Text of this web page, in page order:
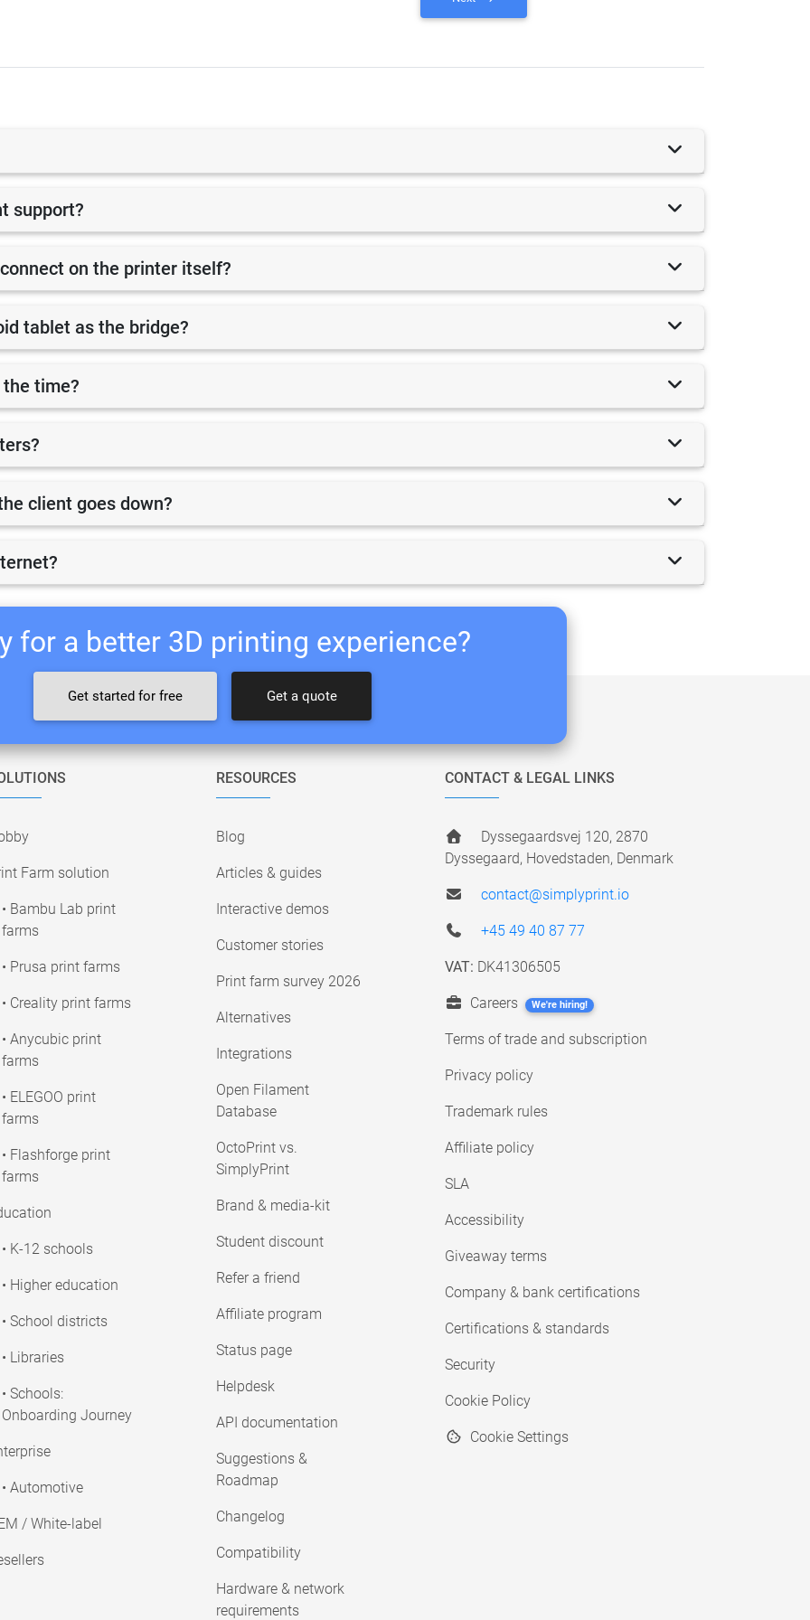
support?
on the printer itself?
tablet as the bridge?
time?
client goes down?
for a better 3D printing experience?
Get started for free Get a quote
Farm solution
• Bambu Lab print
farms
• Prusa print farms
• Creality print farms
• Anycubic print
farms
• ELEGOO print
farms
• Flashforge print
farms
• K-12 schools
• Higher education
• School districts
• Libraries
• Schools:
Onboarding Journey
• Automotive
/ White-label
RESOURCES
Blog
Articles & guides
Interactive demos
Customer stories
Print farm survey 2026
Alternatives
Integrations
Open Filament
Database
OctoPrint vs.
SimplyPrint
Brand & media-kit
Student discount
Refer a friend
Affiliate program
Status page
Helpdesk
API documentation
Suggestions &
Roadmap
Changelog
Compatibility
Hardware & network
requirements
CONTACT & LEGAL LINKS
Dyssegaardsvej 120, 2870
Dyssegaard, Hovedstaden, Denmark
contact@simplyprint.io
+45 49 40 87 77
VAT: DK41306505
Careers We're hiring!
Terms of trade and subscription
Privacy policy
Trademark rules
Affiliate policy
SLA
Accessibility
Giveaway terms
Company & bank certifications
Certifications & standards
Security
Cookie Policy
Cookie Settings